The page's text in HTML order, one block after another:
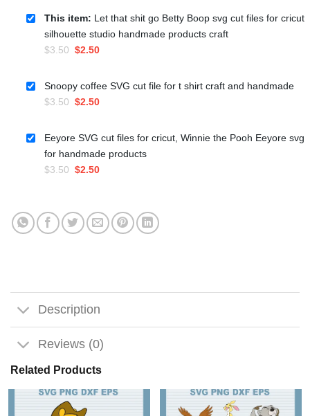
This item: Let that shit go Betty Boop svg cut files for cricut
silhouette studio handmade products craft
$3.50 Original
was:
$3.50.
$2.50Current
Snoopy coffee SVG cut file for t shirt craft and handmade
$3.50 Original
was:
$3.50.
$2.50Current
$2.50.
Eeyore SVG cut files for cricut, Winnie the Pooh Eeyore svg
for handmade products
$3.50 Original
$3.50.
$2.50Current
$2.50.
Description
Reviews (0)
Related Products